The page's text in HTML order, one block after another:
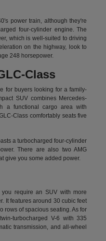
power train, although they're
four-cylinder engine. The
which is well-suited to driving
on the highway, look to
248 horsepower.
Class
for buyers looking for a family-
SUV combines Mercedes-
a functional cargo area with
Class comfortably seats five
a turbocharged four-cylinder
There are also two AMG
give you some added power.
require an SUV with more
It features around 30 cubic feet
rows of spacious seating. As for
turbocharged V-6 with 335
transmission, and all-wheel